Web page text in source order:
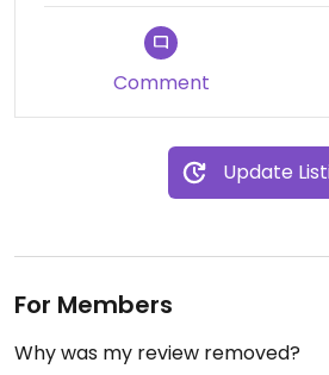
Comment
Update
For Members
Why was my review removed?